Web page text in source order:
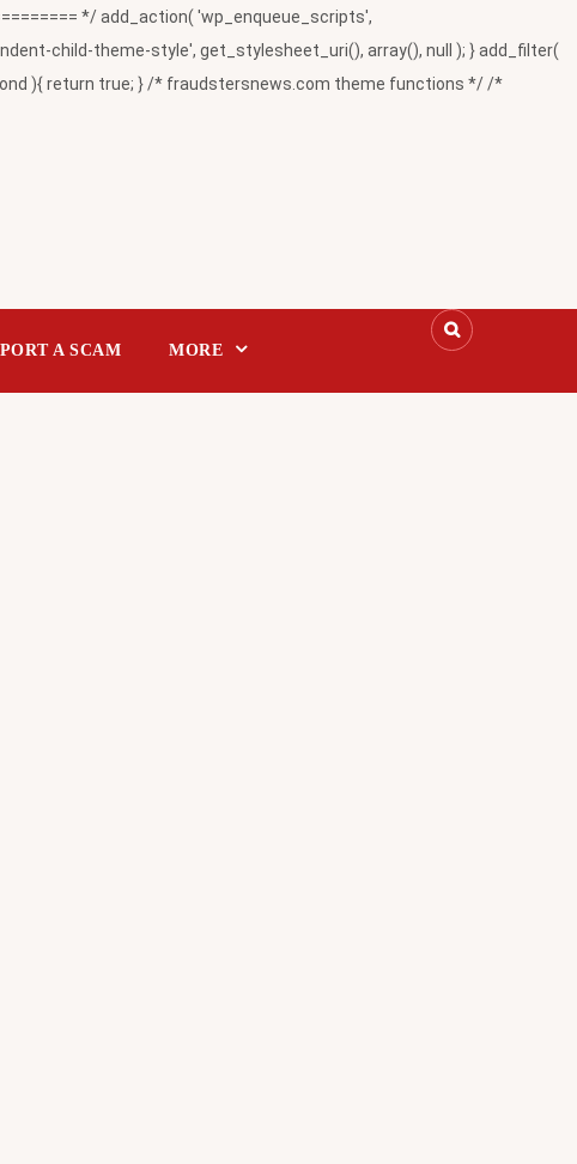
*/ add_action( 'wp_enqueue_scripts',
child-theme-style', get_stylesheet_uri(), array(), null ); } add_filter(
){ return true; } /* fraudstersnews.com theme functions */ /*
A SCAM MORE